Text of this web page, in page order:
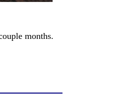
months.